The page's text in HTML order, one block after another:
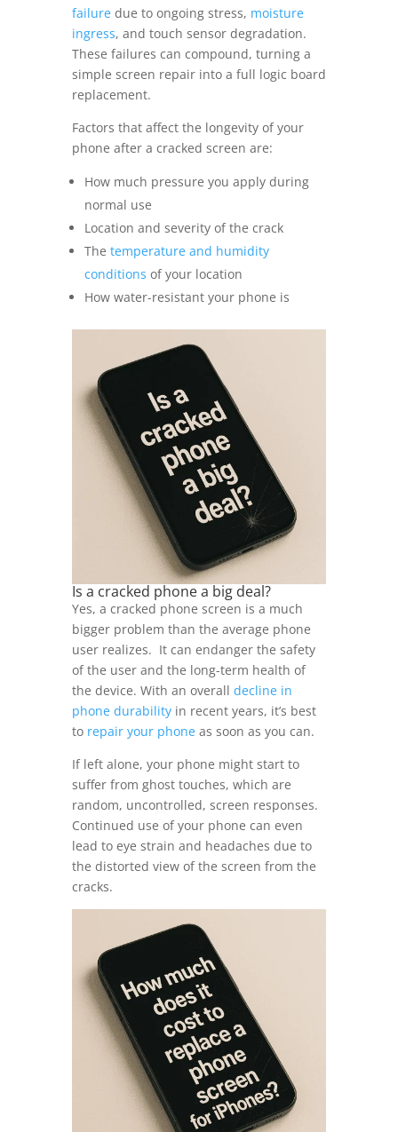
failuredue to ongoing stress, moisture
ingress, and touch sensor degradation.
These failures can compound, turning a
simple screen repair into a full logic board
replacement.
Factors that affect the longevity of your
phone after a cracked screen are:
How much pressure you apply during
normal use
Location and severity of the crack
The temperature and humidity
conditions of your location
How water-resistant your phone is
Is a cracked phone a big deal?
Yes, a cracked phone screen is a much
bigger problem than the average phone
user realizes. It can endanger the safety
of the user and the long-term health of
the device. With an overall decline in
phone durabilityin recent years, it’s best
to repair your phoneas soon as you can.
If left alone, your phone might start to
suffer from ghost touches, which are
random, uncontrolled, screen responses.
Continued use of your phone can even
lead to eye strain and headaches due to
the distorted view of the screen from the
cracks.